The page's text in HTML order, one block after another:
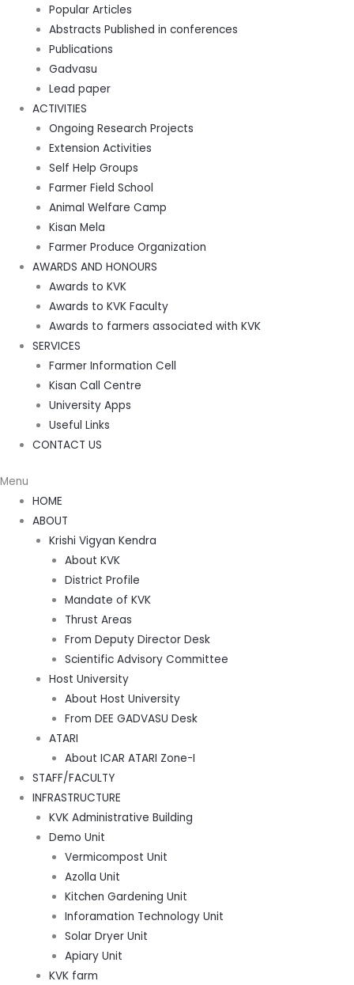
Popular Articles
Abstracts Published in conferences
Publications
Gadvasu
Lead paper
ACTIVITIES
Ongoing Research Projects
Extension Activities
Self Help Groups
Farmer Field School
Animal Welfare Camp
Kisan Mela
Farmer Produce Organization
AWARDS AND HONOURS
Awards to KVK
Awards to KVK Faculty
Awards to farmers associated with KVK
SERVICES
Farmer Information Cell
Kisan Call Centre
University Apps
Useful Links
CONTACT US
Menu
HOME
ABOUT
Krishi Vigyan Kendra
About KVK
District Profile
Mandate of KVK
Thrust Areas
From Deputy Director Desk
Scientific Advisory Committee
Host University
About Host University
From DEE GADVASU Desk
ATARI
About ICAR ATARI Zone-I
STAFF/FACULTY
INFRASTRUCTURE
KVK Administrative Building
Demo Unit
Vermicompost Unit
Azolla Unit
Kitchen Gardening Unit
Inforamation Technology Unit
Solar Dryer Unit
Apiary Unit
KVK farm